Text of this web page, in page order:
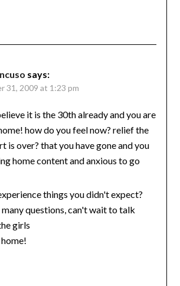
says:
31, 2009 at 1:23 pm
it is the 30th already and you are
how do you feel now? relief the
is over? that you have gone and you
home content and anxious to go
things you didn't expect?
many questions, can't wait to talk
girls